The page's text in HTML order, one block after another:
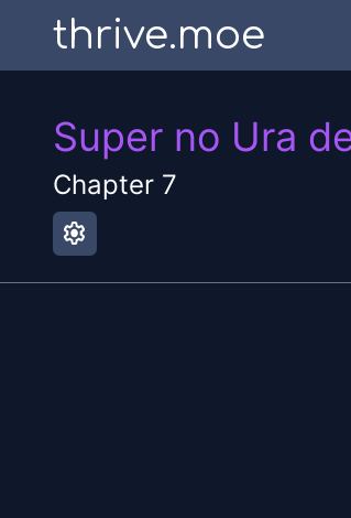
thrive.moe
Super no Ura
Chapter 7
settings